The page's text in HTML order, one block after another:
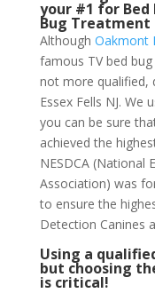
your #1 for Bed
Bug Treatment
Although Oakmont
famous TV bed
not more qualified,
Essex Fells NJ. We
you can be sure
achieved the
NESDCA (National
Association) was
to ensure the
Detection Canines
Using a
but choosing
is critical!